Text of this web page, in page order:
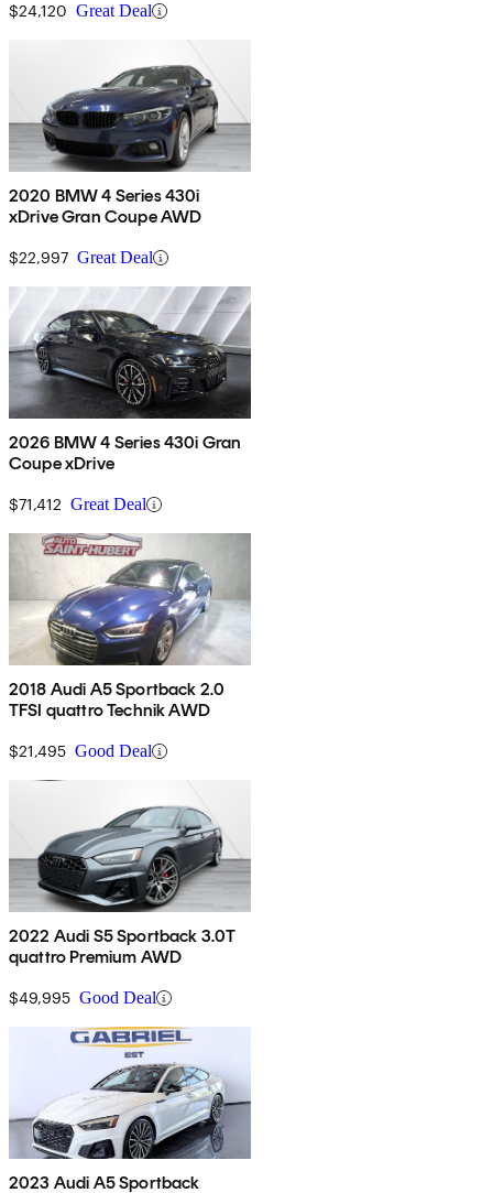
$24,120 Great Deal
2020 BMW 4 Series 430i
xDrive Gran Coupe AWD
$22,997 Great Deal
2026 BMW 4 Series 430i Gran
Coupe xDrive
$71,412 Great Deal
2018 Audi A5 Sportback 2.0
TFSI quattro Technik AWD
$21,495 Good Deal
2022 Audi S5 Sportback 3.0T
quattro Premium AWD
$49,995 Good Deal
2023 Audi A5 Sportback